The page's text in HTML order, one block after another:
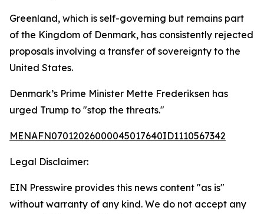
Greenland, which is self-governing but remains part
of the Kingdom of Denmark, has consistently rejected
proposals involving a transfer of sovereignty to the
United States.
Denmark’s Prime Minister Mette Frederiksen has
urged Trump to "stop the threats."
MENAFN07012026000045017640ID1110567342
Legal Disclaimer:
EIN Presswire provides this news content "as is"
without warranty of any kind. We do not accept any